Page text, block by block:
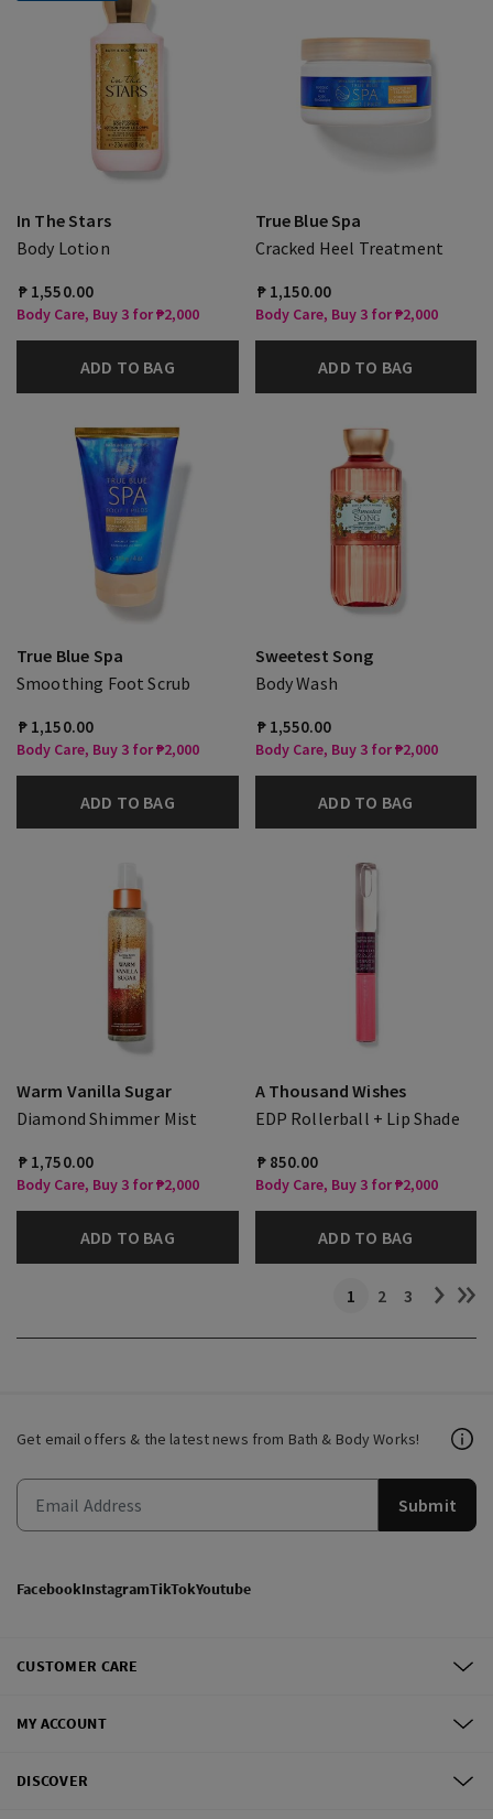
In The Stars
Body Lotion
₱ 1,550.00
Body Care, Buy 3 for ₱2,000
ADD TO BAG
True Blue Spa
Cracked Heel Treatment
₱ 1,150.00
Body Care, Buy 3 for ₱2,000
ADD TO BAG
True Blue Spa
Smoothing Foot Scrub
₱ 1,150.00
Body Care, Buy 3 for ₱2,000
ADD TO BAG
Sweetest Song
Body Wash
₱ 1,550.00
Body Care, Buy 3 for ₱2,000
ADD TO BAG
Warm Vanilla Sugar
Diamond Shimmer Mist
₱ 1,750.00
Body Care, Buy 3 for ₱2,000
ADD TO BAG
A Thousand Wishes
EDP Rollerball + Lip Shade
₱ 850.00
Body Care, Buy 3 for ₱2,000
ADD TO BAG
1 2 3
Get email offers & the latest news from Bath & Body Works!
Submit
FacebookInstagramTikTokYoutube
CUSTOMER CARE
MY ACCOUNT
DISCOVER